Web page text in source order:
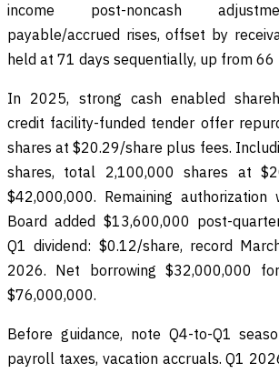
income post-noncash
payable/accrued rises, offset by
held at 71 days sequentially, up from 66
In 2025, strong cash enabled
credit facility-funded tender offer
shares at $20.29/share plus fees.
shares, total 2,100,000 shares at
$42,000,000. Remaining authorization
Board added $13,600,000 post-
Q1 dividend: $0.12/share, record
2026. Net borrowing $32,000,000
$76,000,000.
Before guidance, note Q4-to-Q1
payroll taxes, vacation accruals. Q1